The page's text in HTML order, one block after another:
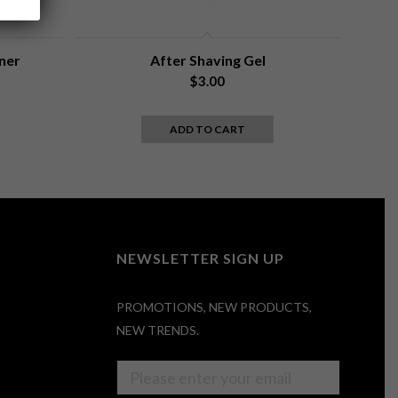
After Shaving Gel
$3.00
ADD TO CART
NEWSLETTER SIGN UP
PROMOTIONS, NEW PRODUCTS,
NEW TRENDS.